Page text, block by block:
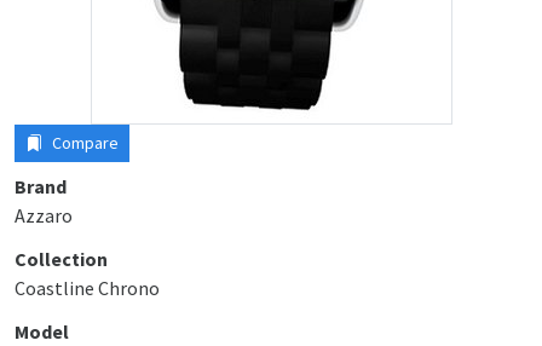
Compare
Brand
Azzaro
Collection
Coastline Chrono
Model